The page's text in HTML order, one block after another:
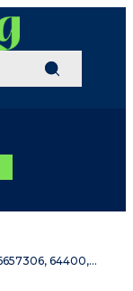
Business Trends & Insights: 5020180134, 96657306, 64400, 2129264600, 981175747, 2022269928